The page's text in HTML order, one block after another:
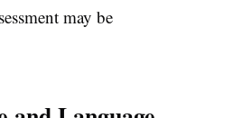
may be